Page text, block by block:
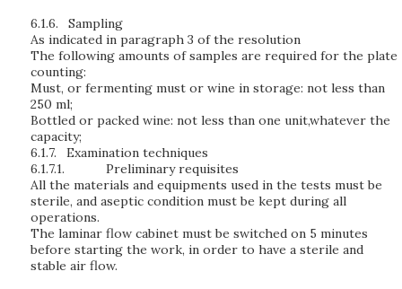
6.1.6.
Sampling
As indicated in paragraph 3 of the resolution
The following amounts of samples are required for the plate
counting:
Must, or fermenting must or wine in storage: not less than
250 ml;
Bottled or packed wine: not less than one unit,whatever the
capacity;
6.1.7.
Examination techniques
6.1.7.1.
Preliminary requisites
All the materials and equipments used in the tests must be
sterile, and aseptic condition must be kept during all
operations.
The laminar flow cabinet must be switched on 5 minutes
before starting the work, in order to have a sterile and
stable air flow.